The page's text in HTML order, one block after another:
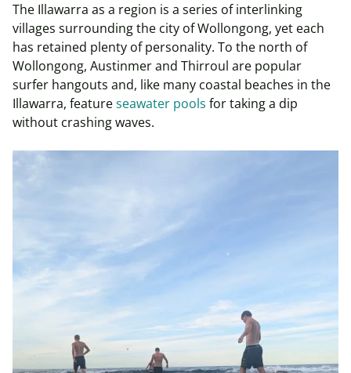
The Illawarra as a region is a series of interlinking
villages surrounding the city of Wollongong, yet each
has retained plenty of personality. To the north of
Wollongong, Austinmer and Thirroul are popular
surfer hangouts and, like many coastal beaches in the
Illawarra, featureseawater pools for taking a dip
without crashing waves.